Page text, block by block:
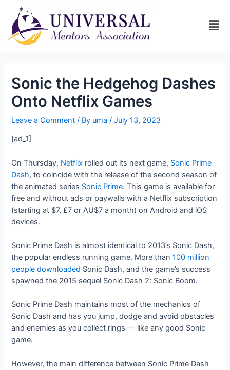
Sonic the Hedgehog Dashes
Onto Netflix Games
Leave a Comment / By uma/July 13, 2023
[ad_1]
On Thursday, Netflix rolled out its next game, Sonic Prime
Dash, to coincide with the release of the second season of
the animated series Sonic Prime. This game is available for
free and without ads or paywalls with a Netflix subscription
(starting at $7, £7 or AU$7 a month) on Android and iOS
devices.
Sonic Prime Dash is almost identical to 2013’s Sonic Dash,
the popular endless running game. More than100 million
people downloaded Sonic Dash, and the game’s success
spawned the 2015 sequel Sonic Dash 2: Sonic Boom.
Sonic Prime Dash maintains most of the mechanics of
Sonic Dash and has you jump, dodge and avoid obstacles
and enemies as you collect rings — like any good Sonic
game.
However, the main difference between Sonic Prime Dash